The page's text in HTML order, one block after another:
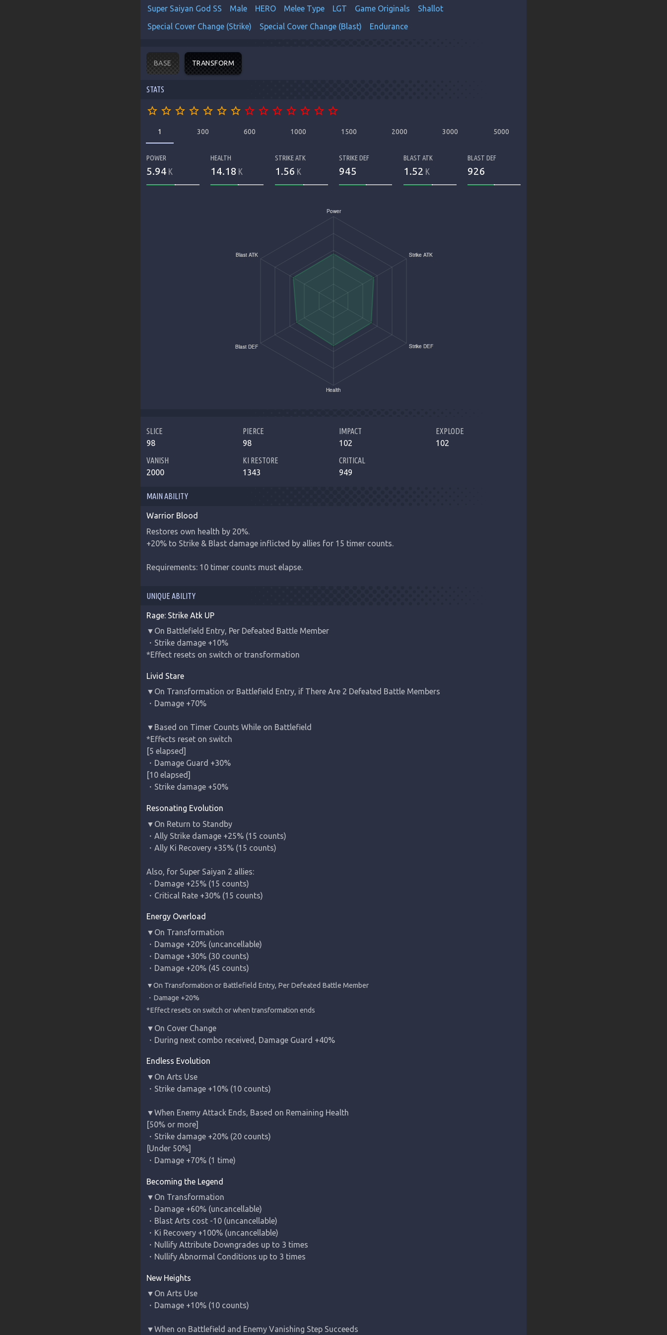
Super Saiyan God SS
Male HERO Melee Type LGT Game Originals
Shallot
Special Cover Change (Strike)
Special Cover Change (Blast) Endurance
BASE TRANSFORM
STATS
star_border star_border star_border star_border star_border star_border star_border star_border star_border star_border star_border star_border star_border star_border
1 300 600 1000 1500 2000 3000 5000
POWER
5.94 K
HEALTH
14.18 K
STRIKE ATK
1.56 K
STRIKE DEF
945
BLAST ATK
1.52 K
BLAST DEF
926
SLICE
98
PIERCE
98
IMPACT
102
EXPLODE
102
VANISH
2000
KI RESTORE
1343
CRITICAL
949
MAIN ABILITY
Warrior Blood
Restores own health by 20%.
+20% to Strike & Blast damage inflicted by allies for 15 timer counts.
Requirements: 10 timer counts must elapse.
UNIQUE ABILITY
Rage: Strike Atk UP
▼On Battlefield Entry, Per Defeated Battle Member
・Strike damage +10%
*Effect resets on switch or transformation
Livid Stare
▼On Transformation or Battlefield Entry, if There Are 2 Defeated Battle Members
・Damage +70%
▼Based on Timer Counts While on Battlefield
*Effects reset on switch
[5 elapsed]
・Damage Guard +30%
[10 elapsed]
・Strike damage +50%
Resonating Evolution
▼On Return to Standby
・Ally Strike damage +25% (15 counts)
・Ally Ki Recovery +35% (15 counts)
Also, for Super Saiyan 2 allies:
・Damage +25% (15 counts)
・Critical Rate +30% (15 counts)
Energy Overload
▼On Transformation
・Damage +20% (uncancellable)
・Damage +30% (30 counts)
・Damage +20% (45 counts)
▼On Transformation or Battlefield Entry, Per Defeated Battle Member
*Effect resets on switch or when transformation ends
▼On Cover Change
・During next combo received, Damage Guard +40%
Endless Evolution
▼On Arts Use
・Strike damage +10% (10 counts)
▼When Enemy Attack Ends, Based on Remaining Health
[50% or more]
・Strike damage +20% (20 counts)
[Under 50%]
・Damage +70% (1 time)
Becoming the Legend
▼On Transformation
・Damage +60% (uncancellable)
・Blast Arts cost -10 (uncancellable)
・Ki Recovery +100% (uncancellable)
・Nullify Attribute Downgrades up to 3 times
・Nullify Abnormal Conditions up to 3 times
New Heights
▼On Arts Use
・Damage +10% (10 counts)
▼When on Battlefield and Enemy Vanishing Step Succeeds